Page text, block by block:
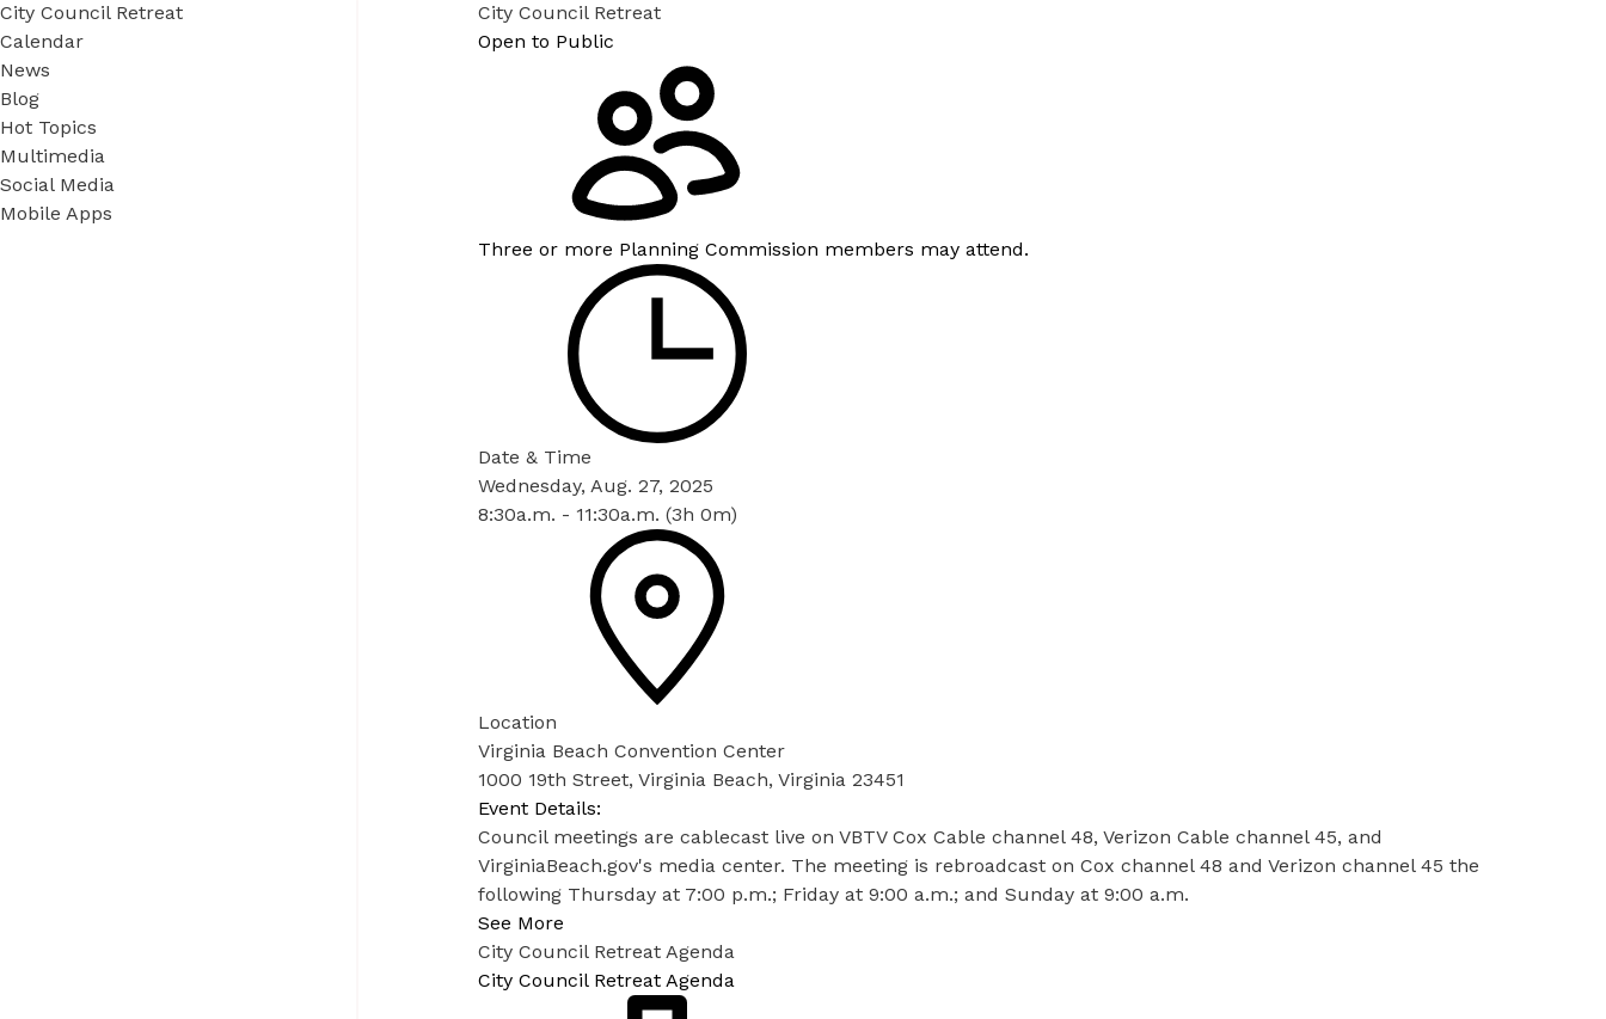
City Council Retreat
Open to Public
Three or more Planning Commission members may attend.
Date & Time
Wednesday, Aug. 27, 2025
8:30a.m. - 11:30a.m. (3h 0m)
Location
Virginia Beach Convention Center
1000 19th Street, Virginia Beach, Virginia 23451
Event Details:
Council meetings are cablecast live on VBTV Cox Cable channel 48, Verizon Cable channel 45, and
VirginiaBeach.gov's media center. The meeting is rebroadcast on Cox channel 48 and Verizon channel 45 the
following Thursday at 7:00 p.m.; Friday at 9:00 a.m.; and Sunday at 9:00 a.m.
See More
City Council Retreat Agenda
City Council Retreat Agenda
City Council Retreat
Calendar
News
Blog
Hot Topics
Multimedia
Social Media
Mobile Apps